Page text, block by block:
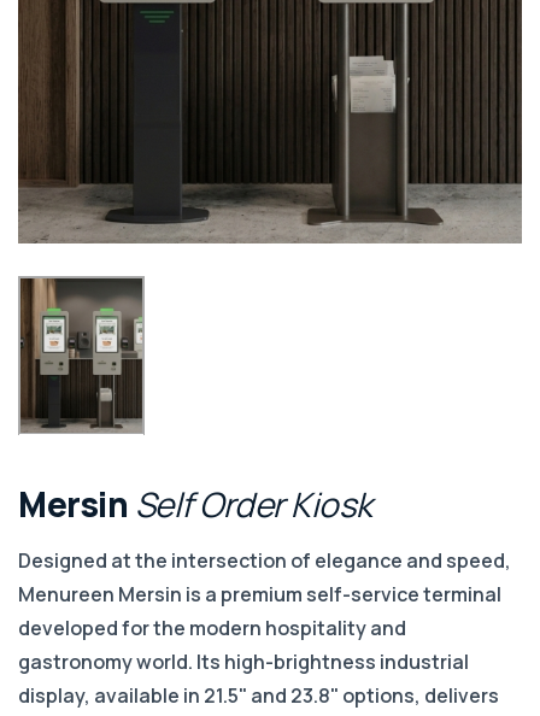
Mersin SelfOrderKiosk
Designed at the intersection of elegance and speed,
Menureen Mersin is a premium self-service terminal
developed for the modern hospitality and
gastronomy world. Its high-brightness industrial
display, available in 21.5" and 23.8" options, delivers